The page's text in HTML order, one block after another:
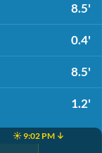
8.5'
0.4'
8.5'
1.2'
☀️ 9:02 PM ↓